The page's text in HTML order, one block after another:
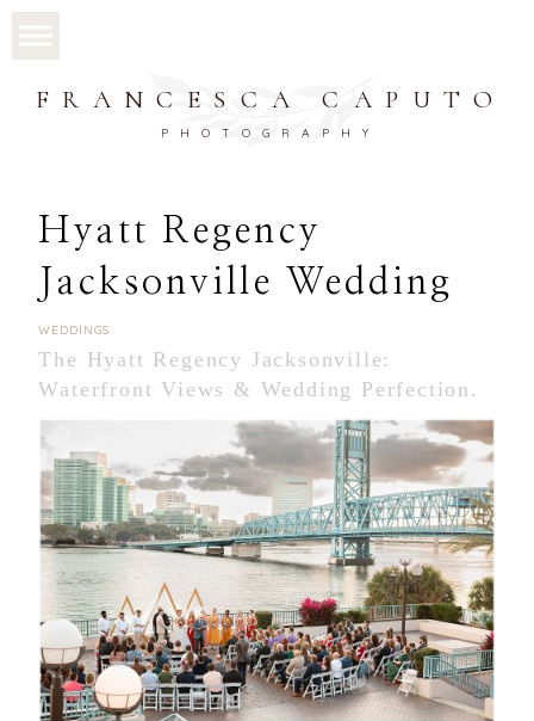
FRANCESCA CAPUTO
PHOTOGRAPHY
Hyatt Regency
Jacksonville Wedding
WEDDINGS
The Hyatt Regency Jacksonville:
Waterfront Views & Wedding Perfection.